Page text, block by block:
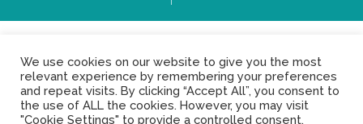
Copyright © Yerun 2021: Rue du Trône, 62 1050 -
Brussels - Belgium
We use cookies on our website to give you the most
relevant experience by remembering your preferences
and repeat visits. By clicking “Accept All”, you consent to
the use of ALL the cookies. However, you may visit
"Cookie Settings" to provide a controlled consent.